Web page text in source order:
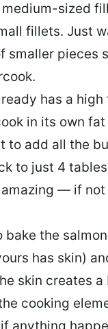
sized
fillets. Just
smaller pieces
has a
in its own
to add all the
to just 4
— if not
bake the
has skin)
skin creates a
cooking